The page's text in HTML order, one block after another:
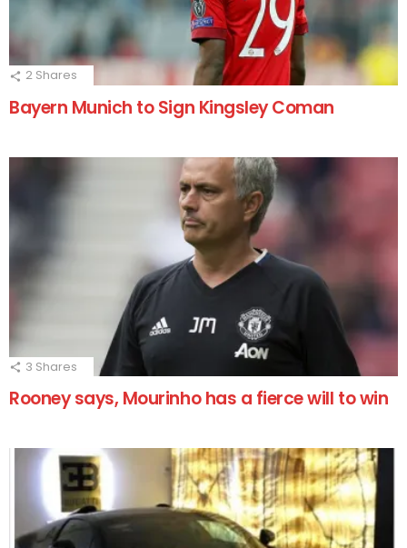
2 Shares
Bayern Munich to Sign Kingsley Coman
3 Shares
Rooney says, Mourinho has a fierce will to win